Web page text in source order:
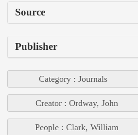
Source
Publisher
Category : Journals
Creator : Ordway, John
People : Clark, William